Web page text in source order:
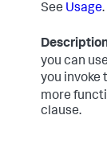
See Usage.
you can
you invoke
more
clause.